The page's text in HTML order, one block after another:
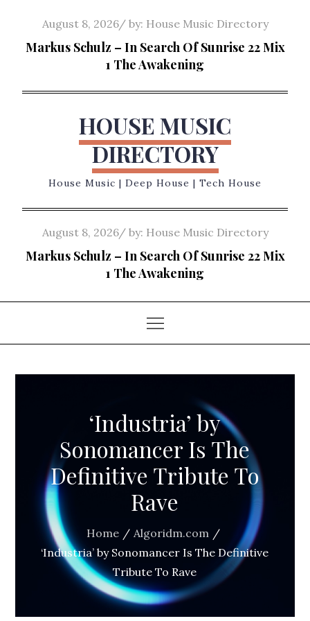
content
Posted
on
August 8, 2026 by: House Music Directory
Markus Schulz – In Search Of Sunrise 22 Mix
1 The Awakening
HOUSE MUSIC
DIRECTORY
House Music | Deep House | Tech House
Posted
on
August 8, 2026 by: House Music Directory
Markus Schulz – In Search Of Sunrise 22 Mix
1 The Awakening
‘Industria’ by
Sonomancer Is The
Definitive Tribute To
Rave
Home
Algoridm.com
‘Industria’ by Sonomancer Is The Definitive
Tribute To Rave